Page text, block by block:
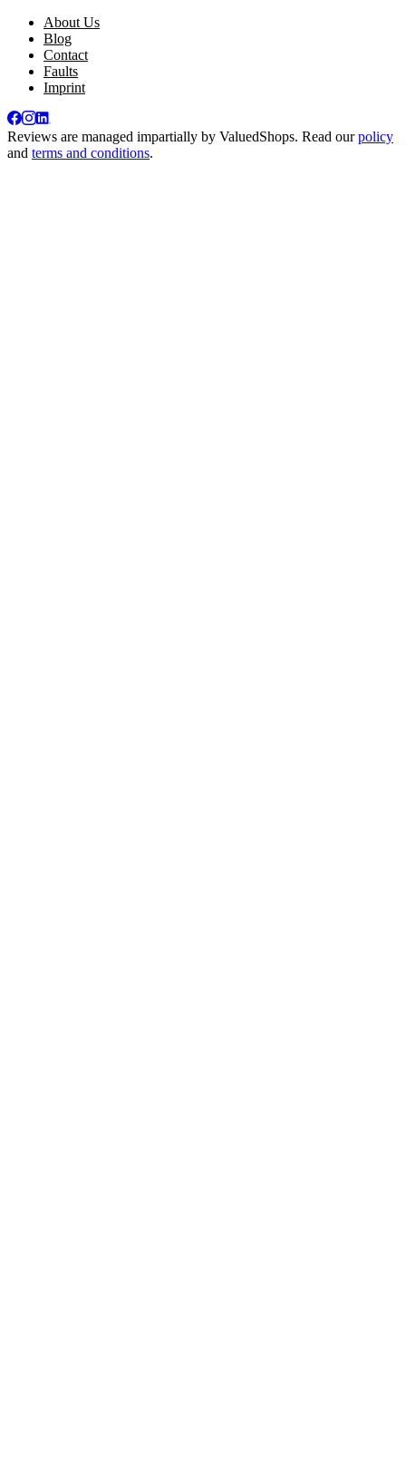
About Us
Blog
Contact
Faults
Imprint
Reviews are managed impartially by ValuedShops. Read ourpolicy
and terms and conditions.